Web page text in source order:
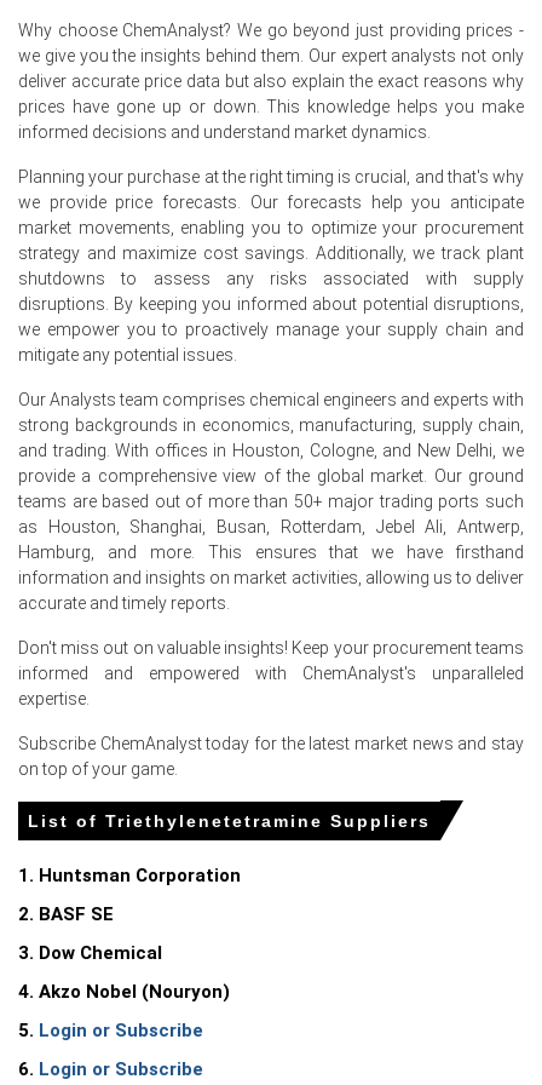
Retail sales in Germany increased by 1.8% in May 2026,
offering indirect support for Triethylenetetramine
demand.
The Triethylenetetramine Price Index faced upward
pressure from elevated energy and feedstock costs in
Q2 2026.
Why did the price of Triethylenetetramine change in June 2026
in Europe?
Production costs rose due to a 2.2% year-on-year
increase in producer prices in May 2026.
strong upward movements in Europe during Q2 2026.
Overall industrial demand was constrained by a
contracting Manufacturing Index in June 2026.
Request A Demo
Select Country
For the Quarter Ending March 2026
Triethylenetetramine Prices in North America
In the United States, the Triethylenetetramine Price
Index rose quarter-over-quarter in Q1 2026, driven by
Why choose ChemAnalyst? We go beyond just providing prices -
we give you the insights behind them. Our expert analysts not only
deliver accurate price data but also explain the exact reasons why
prices have gone up or down. This knowledge helps you make
informed decisions and understand market dynamics.
Planning your purchase at the right timing is crucial, and that's why
we provide price forecasts. Our forecasts help you anticipate
market movements, enabling you to optimize your procurement
strategy and maximize cost savings. Additionally, we track plant
shutdowns to assess any risks associated with supply
disruptions. By keeping you informed about potential disruptions,
we empower you to proactively manage your supply chain and
mitigate any potential issues.
Our Analysts team comprises chemical engineers and experts with
strong backgrounds in economics, manufacturing, supply chain,
and trading. With offices in Houston, Cologne, and New Delhi, we
provide a comprehensive view of the global market. Our ground
teams are based out of more than 50+ major trading ports such
as Houston, Shanghai, Busan, Rotterdam, Jebel Ali, Antwerp,
Hamburg, and more. This ensures that we have firsthand
information and insights on market activities, allowing us to deliver
accurate and timely reports.
Don't miss out on valuable insights! Keep your procurement teams
informed and empowered with ChemAnalyst's unparalleled
expertise.
Subscribe ChemAnalyst today for the latest market news and stay
on top of your game.
List of Triethylenetetramine Suppliers
1. Huntsman Corporation
2. BASF SE
3. Dow Chemical
4. Akzo Nobel (Nouryon)
5. Login or Subscribe
6. Login or Subscribe